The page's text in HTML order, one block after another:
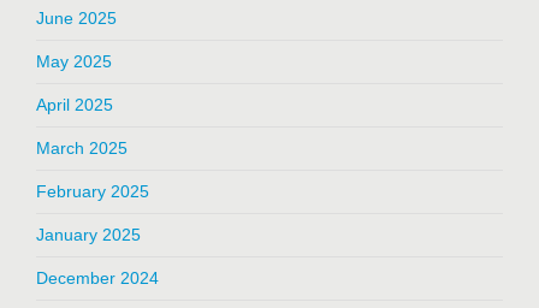
June 2025
May 2025
April 2025
March 2025
February 2025
January 2025
December 2024